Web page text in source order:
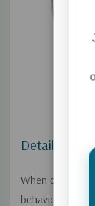
Details
When our
behavior, and